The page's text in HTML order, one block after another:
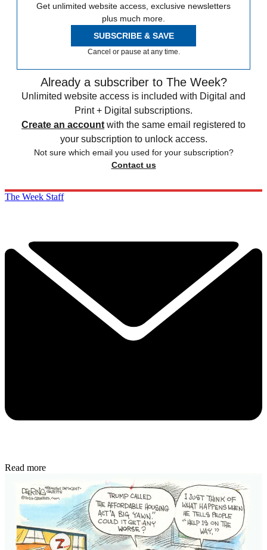
Get unlimited website access, exclusive newsletters
plus much more.
SUBSCRIBE & SAVE
Cancel or pause at any time.
Already a subscriber to The Week?
Unlimited website access is included with Digital and
Print + Digital subscriptions.
Create an account with the same email registered to
your subscription to unlock access.
Not sure which email you used for your subscription?
Contact us
The Week Staff
Read more